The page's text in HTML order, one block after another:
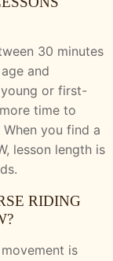
30 minutes
and
or first-
time to
you find a
lesson length is
RIDING
is